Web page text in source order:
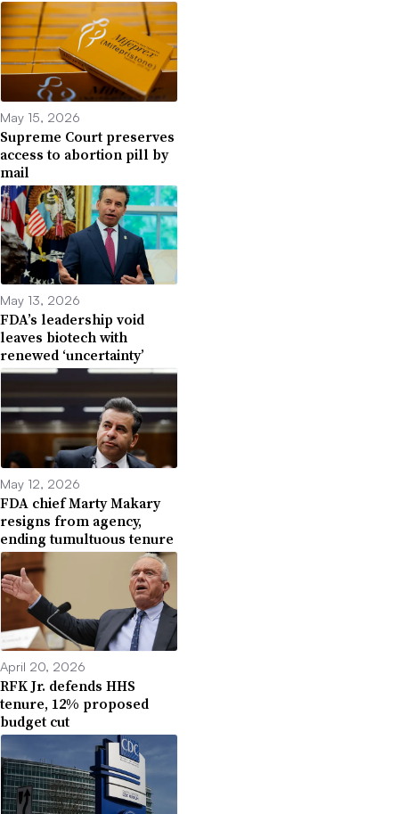
May 15, 2026
Supreme Court preserves
access to abortion pill by
mail
May 13, 2026
FDA’s leadership void
leaves biotech with
renewed ‘uncertainty’
May 12, 2026
FDA chief Marty Makary
resigns from agency,
ending tumultuous tenure
April 20, 2026
RFK Jr. defends HHS
tenure, 12% proposed
budget cut